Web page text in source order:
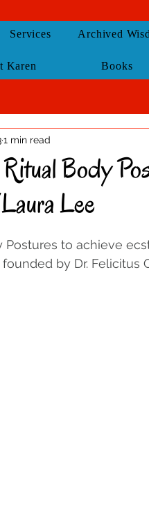
Services Archived
Karen Books
Body
Lee
1 min read
Postures to achieve
by Dr. Felicitus